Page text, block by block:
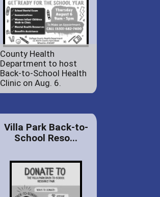
County Health
Department to host
Back-to-School Health
Clinic on Aug. 6.
Villa Park Back-to-
School Reso...